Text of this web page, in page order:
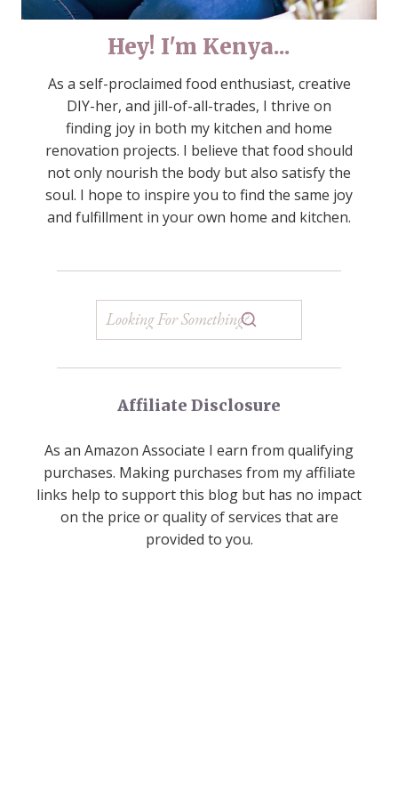
Hey! I'm Kenya...
As a self-proclaimed food enthusiast, creative
DIY-her, and jill-of-all-trades, I thrive on
finding joy in both my kitchen and home
renovation projects. I believe that food should
not only nourish the body but also satisfy the
soul. I hope to inspire you to find the same joy
and fulfillment in your own home and kitchen.
Affiliate Disclosure
As an Amazon Associate I earn from qualifying
purchases. Making purchases from my affiliate
links help to support this blog but has no impact
on the price or quality of services that are
provided to you.